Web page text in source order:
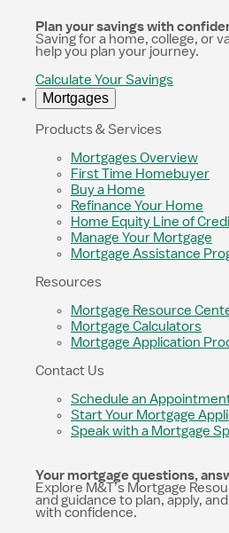
Plan your savings with
Saving for a home, college, or
help you plan your journey.
Calculate Your Savings
Mortgages
Products & Services
Mortgages Overview
First Time Homebuyer
Buy a Home
Refinance Your Home
Home Equity Line of
Manage Your Mortgage
Mortgage Assistance
Resources
Mortgage Resource
Mortgage Calculators
Mortgage Application
Contact Us
Schedule an
Start Your Mortgage
Speak with a Mortgage
Your mortgage questions,
Explore M&T’s Mortgage
and guidance to plan, apply,
with confidence.